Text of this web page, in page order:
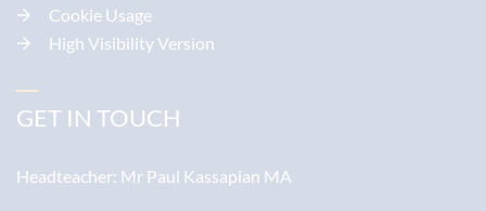
Cookie Usage
High Visibility Version
GET IN TOUCH
Headteacher: Mr Paul Kassapian MA